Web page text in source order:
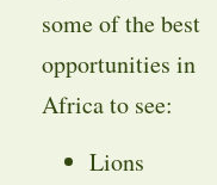
some of the best
opportunities in
Africa to see:
Lions